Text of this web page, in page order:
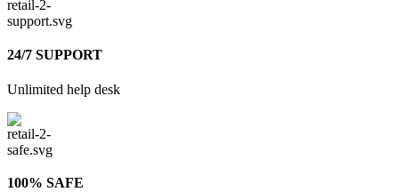
24/7 SUPPORT
Unlimited help desk
100% SAFE